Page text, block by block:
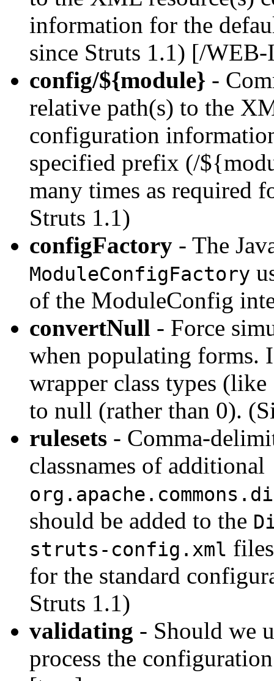
information for the
since Struts 1.1) [/
config/${module} -
relative path(s) to the
configuration
specified prefix (/
many times as required
Struts 1.1)
configFactory - The
ModuleConfigFactory
of the ModuleConfig
convertNull - Force
when populating forms.
wrapper class types (like
to null (rather than 0).
rulesets - Comma-
classnames of additional
should be added to the
struts-config.xml
for the standard
Struts 1.1)
validating - Should we
process the